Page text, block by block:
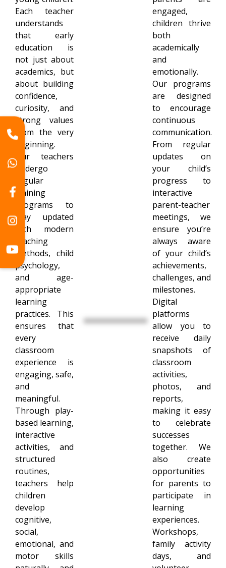
Each teacher
understands
that early
education is
not just about
academics, but
about building
confidence,
curiosity, and
strong values
from the very
beginning.
Our teachers
undergo
regular
training
programs to
stay updated
with modern
teaching
methods, child
psychology,
and age-
appropriate
learning
practices. This
ensures that
every
classroom
experience is
engaging, safe,
and
meaningful.
Through play-
based learning,
interactive
activities, and
structured
routines,
teachers help
children
develop
cognitive,
social,
emotional, and
motor skills
engaged,
children thrive
both
academically
and
emotionally.
Our programs
are designed
to encourage
continuous
communication.
From regular
updates on
your child’s
progress to
interactive
parent-teacher
meetings, we
ensure you’re
always aware
of your child’s
achievements,
challenges, and
milestones.
Digital
platforms
allow you to
receive daily
snapshots of
classroom
activities,
photos, and
reports,
making it easy
to celebrate
successes
together. We
also create
opportunities
for parents to
participate in
learning
experiences.
Workshops,
family activity
days, and